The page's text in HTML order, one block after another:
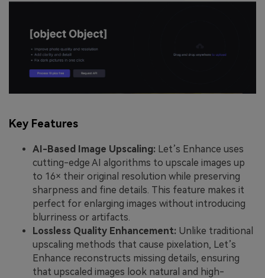
Key Features
AI-Based Image Upscaling: Let’s Enhance uses
cutting-edge AI algorithms to upscale images up
to 16× their original resolution while preserving
sharpness and fine details. This feature makes it
perfect for enlarging images without introducing
blurriness or artifacts.
Lossless Quality Enhancement: Unlike traditional
upscaling methods that cause pixelation, Let’s
Enhance reconstructs missing details, ensuring
that upscaled images look natural and high-